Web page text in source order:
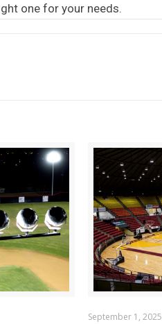
one for your needs.
September 1, 2025